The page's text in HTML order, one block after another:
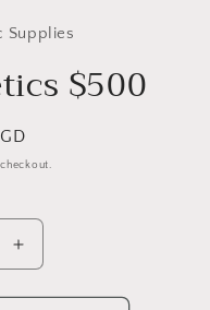
Supplies
$500
Increase
quantity
for